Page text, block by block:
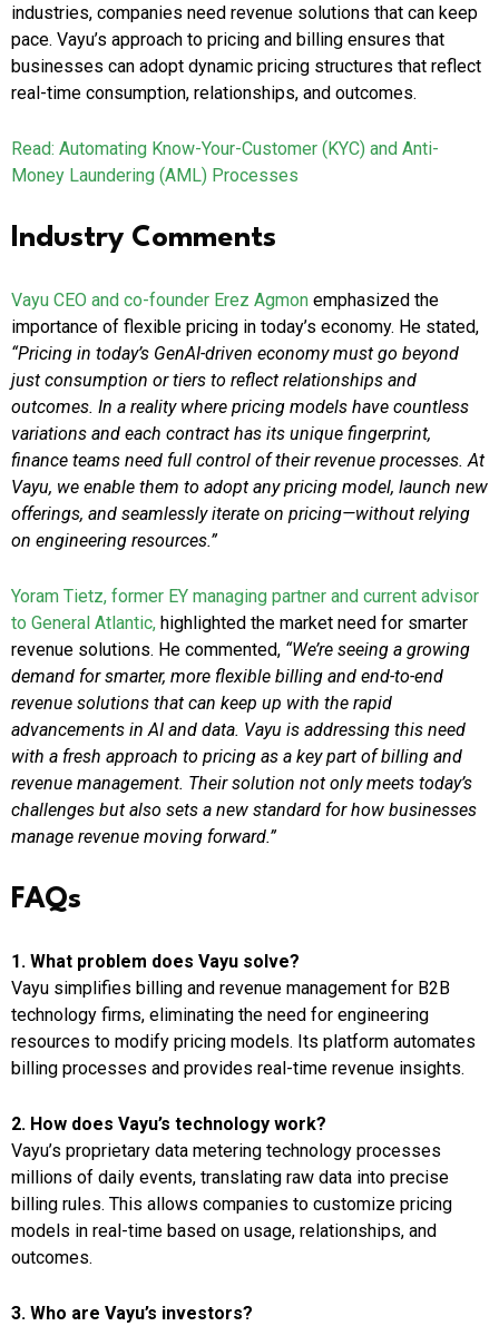
industries, companies need revenue solutions that can keep
pace. Vayu’s approach to pricing and billing ensures that
businesses can adopt dynamic pricing structures that reflect
real-time consumption, relationships, and outcomes.
Read: Automating Know-Your-Customer (KYC) and Anti-
Money Laundering (AML) Processes
Industry Comments
Vayu CEO and co-founder Erez Agmon emphasized the
importance of flexible pricing in today’s economy. He stated,
“Pricing in today’s GenAI-driven economy must go beyond
just consumption or tiers to reflect relationships and
outcomes. In a reality where pricing models have countless
variations and each contract has its unique fingerprint,
finance teams need full control of their revenue processes. At
Vayu, we enable them to adopt any pricing model, launch new
offerings, and seamlessly iterate on pricing—without relying
on engineering resources.”
Yoram Tietz, former EY managing partner and current advisor
to General Atlantic, highlighted the market need for smarter
revenue solutions. He commented, “We’re seeing a growing
demand for smarter, more flexible billing and end-to-end
revenue solutions that can keep up with the rapid
advancements in AI and data. Vayu is addressing this need
with a fresh approach to pricing as a key part of billing and
revenue management. Their solution not only meets today’s
challenges but also sets a new standard for how businesses
manage revenue moving forward.”
FAQs
1. What problem does Vayu solve?
Vayu simplifies billing and revenue management for B2B
technology firms, eliminating the need for engineering
resources to modify pricing models. Its platform automates
billing processes and provides real-time revenue insights.
2. How does Vayu’s technology work?
Vayu’s proprietary data metering technology processes
millions of daily events, translating raw data into precise
billing rules. This allows companies to customize pricing
models in real-time based on usage, relationships, and
outcomes.
3. Who are Vayu’s investors?